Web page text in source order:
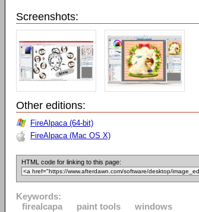
Screenshots:
Other editions:
FireAlpaca (64-bit)
FireAlpaca (Mac OS X)
HTML code for linking to this page:
Keywords:
firealcapa
paint tools windows